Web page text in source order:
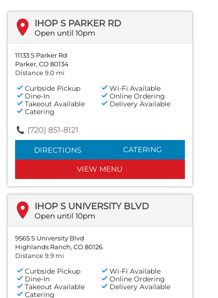
IHOP S PARKER RD
Open until 10pm
11133 S Parker Rd
Parker, CO 80134
Distance 9.0 mi
Curbside Pickup
Wi-Fi Available
Dine-In
Online Ordering
Takeout Available
Delivery Available
Catering
(720) 851-8121
DIRECTIONS CATERING
VIEW MENU
IHOP S UNIVERSITY BLVD
Open until 10pm
9565 S University Blvd
Highlands Ranch, CO 80126
Distance 9.9 mi
Curbside Pickup
Wi-Fi Available
Dine-In
Online Ordering
Takeout Available
Delivery Available
Catering